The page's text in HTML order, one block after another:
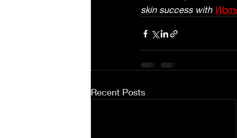
skin success with
Recent Posts